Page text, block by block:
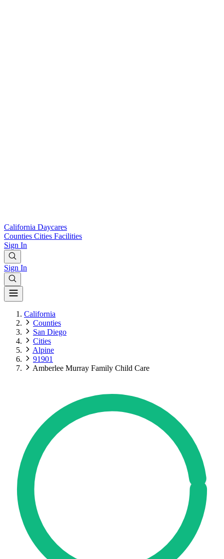
California Daycares
Counties Cities Facilities
Sign In
Sign In
California
Counties
San Diego
Cities
Alpine
91901
Amberlee Murray Family Child Care